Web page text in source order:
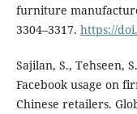
furniture
3304–3317. https://
Sajilan, S., Tehseen,
Facebook usage on
Chinese retailers.